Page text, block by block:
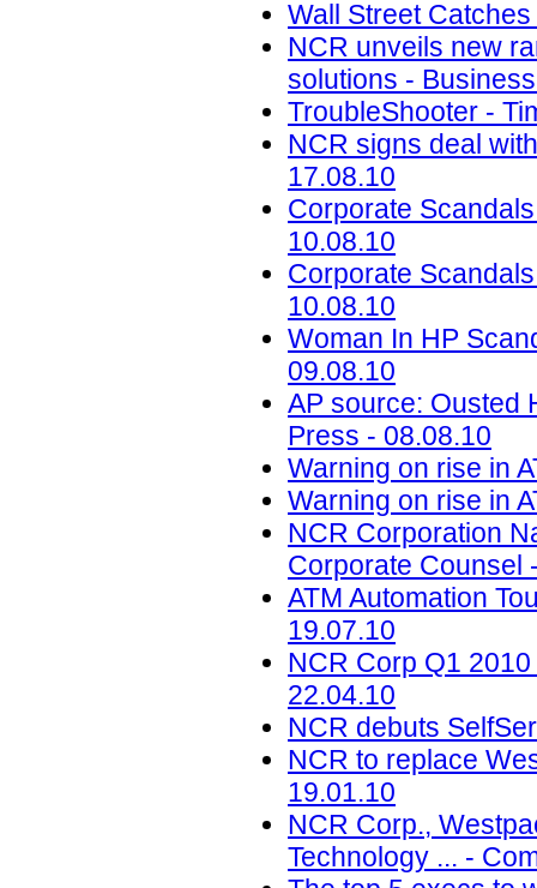
Wall Street
NCR unveils new
solutions -
TroubleShooter -
NCR signs deal
17.08.10
Corporate
10.08.10
Corporate
10.08.10
Woman In HP
09.08.10
AP source: Ousted
Press - 08.08.10
Warning on rise in
Warning on rise in
NCR Corporation
Corporate Counsel
ATM Automation
19.07.10
NCR Corp Q1
22.04.10
NCR debuts
NCR to replace
19.01.10
NCR Corp.,
Technology ... -